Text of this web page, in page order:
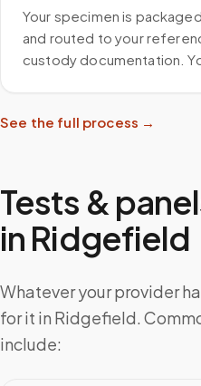
Your specimen is
and routed to your
custody documentation.
See the full process →
Tests &
in Ridgefield
Whatever your provider
for it in Ridgefield.
include: